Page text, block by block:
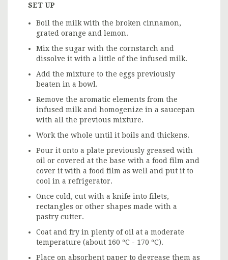
SET UP
Boil the milk with the broken cinnamon,
grated orange and lemon.
Mix the sugar with the cornstarch and
dissolve it with a little of the infused milk.
Add the mixture to the eggs previously
beaten in a bowl.
Remove the aromatic elements from the
infused milk and homogenize in a saucepan
with all the previous mixture.
Work the whole until it boils and thickens.
Pour it onto a plate previously greased with
oil or covered at the base with a food film and
cover it with a food film as well and put it to
cool in a refrigerator.
Once cold, cut with a knife into filets,
rectangles or other shapes made with a
pastry cutter.
Coat and fry in plenty of oil at a moderate
temperature (about 160 ºC - 170 ºC).
Place on absorbent paper to degrease them as